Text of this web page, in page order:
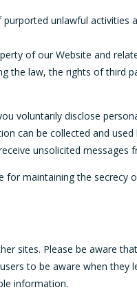
unlawful
of our Website and
the law, the rights of third
voluntarily disclose
can be collected and
unsolicited messages
for maintaining the
sites. Please be aware
to be aware when
information.